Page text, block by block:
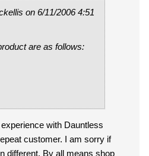
on 6/11/2006 4:51
are as follows:
with Dauntless
customer. I am sorry if
different. By all means shop